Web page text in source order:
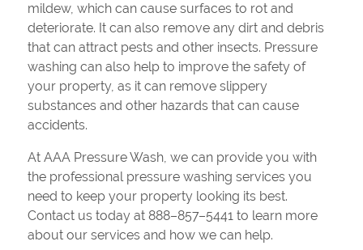
mildew, which can cause surfaces to rot and
deteriorate. It can also remove any dirt and debris
that can attract pests and other insects. Pressure
washing can also help to improve the safety of
your property, as it can remove slippery
substances and other hazards that can cause
accidents.
At AAA Pressure Wash, we can provide you with
the professional pressure washing services you
need to keep your property looking its best.
Contact us today at 888–857–5441 to learn more
about our services and how we can help.